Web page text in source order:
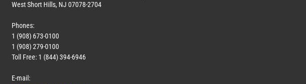
West Short Hills, NJ 07078-2704
Phones:
1 (908) 673-0100
1 (908) 279-0100
Toll Free: 1 (844) 394-6946
E-mail: